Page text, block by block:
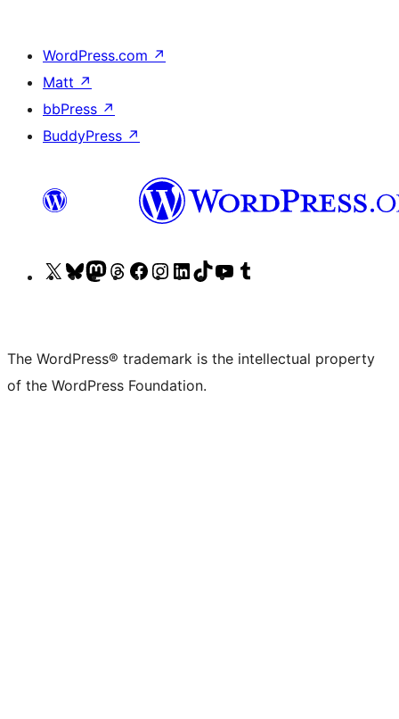
WordPress.com ↗
Matt ↗
bbPress ↗
BuddyPress ↗
Visit
(formerly
Twitter)
Visit
account
Visit
account
Visit
account
Visit
page
Visit
account
Visit
account
Visit
account
Visit
channel
account
The WordPress® trademark is the intellectual property
of the WordPress Foundation.